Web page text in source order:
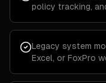
policy tracking,
Legacy system
Excel, or FoxPro